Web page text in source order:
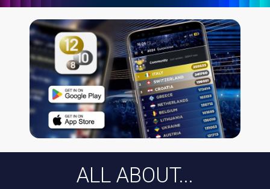
ALL ABOUT...